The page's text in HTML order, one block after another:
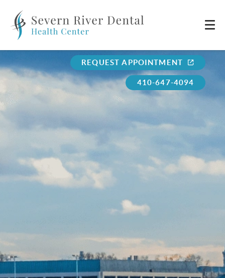
REQUEST APPOINTMENT
410-647-4094